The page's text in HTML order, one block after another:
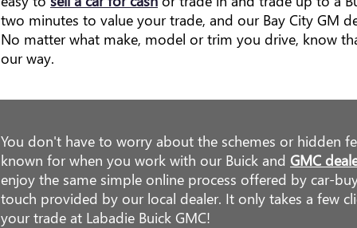
two minutes to value your trade, and our Bay City GM
No matter what make, model or trim you drive, know
our way.
You don't have to worry about the schemes or hidden
known for when you work with our Buick and GMC
enjoy the same simple online process offered by car-
touch provided by our local dealer. It only takes a few
your trade at Labadie Buick GMC!